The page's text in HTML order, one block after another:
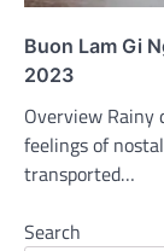
Buon Lam Gi
2023
Overview Rainy
feelings of
transported…
Search